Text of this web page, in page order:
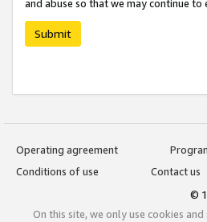
and abuse so that we may continue
Submit
Operating agreement
Conditions of use
Contact us
©
On this site, we only use cookies